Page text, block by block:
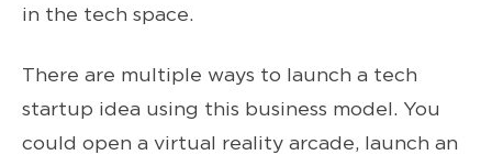
in the tech space.
There are multiple ways to launch a tech
startup idea using this business model. You
could open a virtual reality arcade, launch an